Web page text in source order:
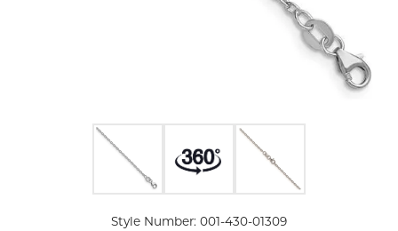
Style Number: 001-430-01309